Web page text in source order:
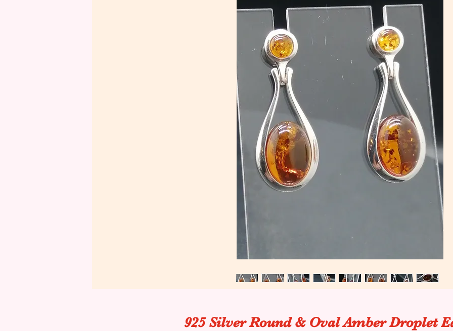
925 Silver Round & Oval Amber Droplet